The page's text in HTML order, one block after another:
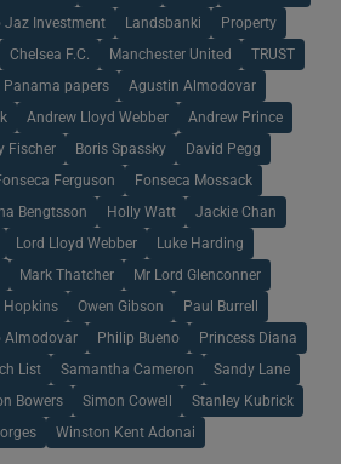
Jaz Investment Landsbanki Property
Chelsea F.C. Manchester United TRUST
Panama papers Agustin Almodovar
Andrew Lloyd Webber Andrew Prince
Fischer Boris Spassky David Pegg
Ferguson Fonseca Mossack
Bengtsson Holly Watt Jackie Chan
Lord Lloyd Webber Luke Harding
Mark Thatcher Mr Lord Glenconner
Hopkins Owen Gibson Paul Burrell
Almodovar Philip Bueno Princess Diana
List Samantha Cameron Sandy Lane
Bowers Simon Cowell Stanley Kubrick
Winston Kent Adonai